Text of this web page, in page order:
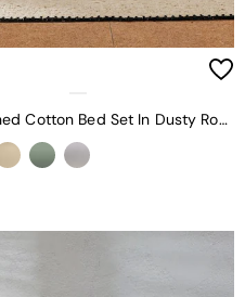
Cosy Washed Cotton Bed Set In Dusty Rose Pink